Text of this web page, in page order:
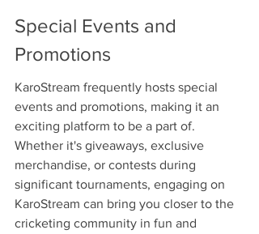
Special Events and
Promotions
KaroStream frequently hosts special
events and promotions, making it an
exciting platform to be a part of.
Whether it's giveaways, exclusive
merchandise, or contests during
significant tournaments, engaging on
KaroStream can bring you closer to the
cricketing community in fun and